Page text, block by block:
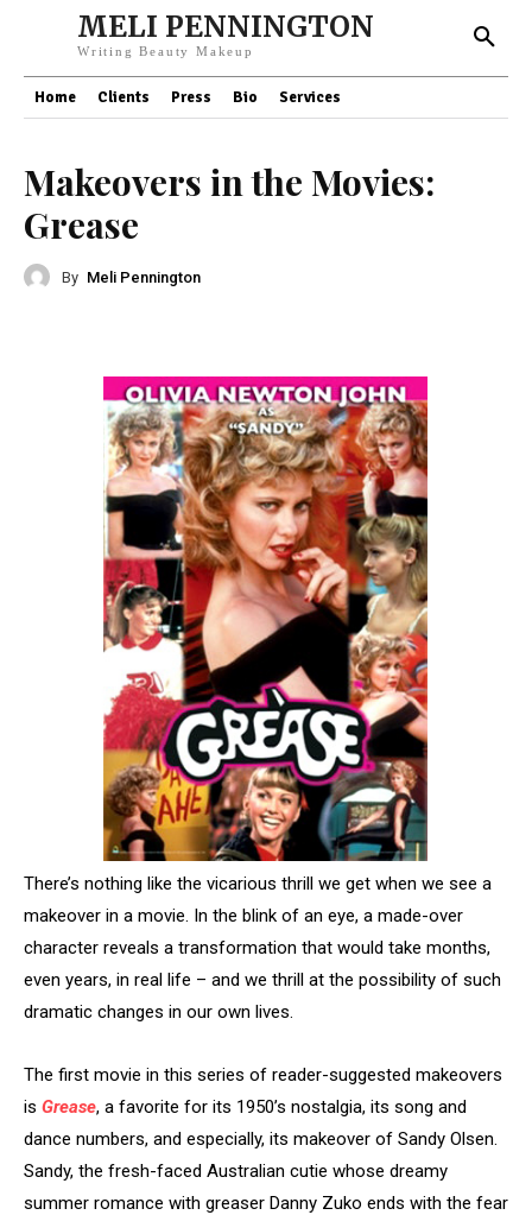
MELI PENNINGTON
Writing Beauty Makeup
Home Clients Press Bio Services
Makeovers in the Movies:
Grease
By Meli Pennington
There’s nothing like the vicarious thrill we get when we see a
makeover in a movie. In the blink of an eye, a made-over
character reveals a transformation that would take months,
even years, in real life – and we thrill at the possibility of such
dramatic changes in our own lives.
The first movie in this series of reader-suggested makeovers
is Grease, a favorite for its 1950’s nostalgia, its song and
dance numbers, and especially, its makeover of Sandy Olsen.
Sandy, the fresh-faced Australian cutie whose dreamy
summer romance with greaser Danny Zuko ends with the fear